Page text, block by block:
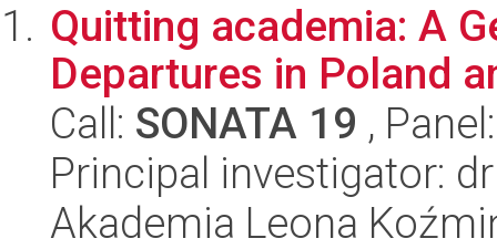
Quitting academia: A
Departures in Poland
Call: SONATA 19 ,
Principal investigator:
Akademia Leona